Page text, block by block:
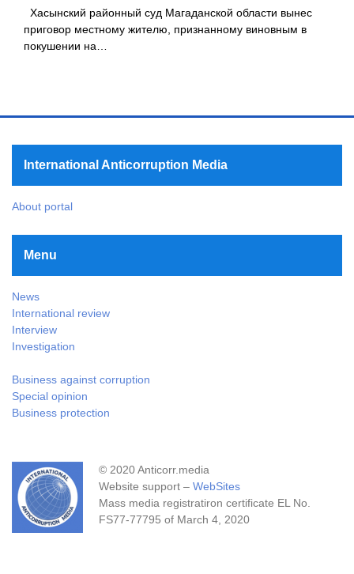
Хасынский районный суд Магаданской области вынес
приговор местному жителю, признанному виновным в
покушении на…
International Anticorruption Media
About portal
Menu
News
International review
Interview
Investigation
Business against corruption
Special opinion
Business protection
© 2020 Anticorr.media
Website support – WebSites
Mass media registratiron certificate EL No.
FS77-77795 of March 4, 2020